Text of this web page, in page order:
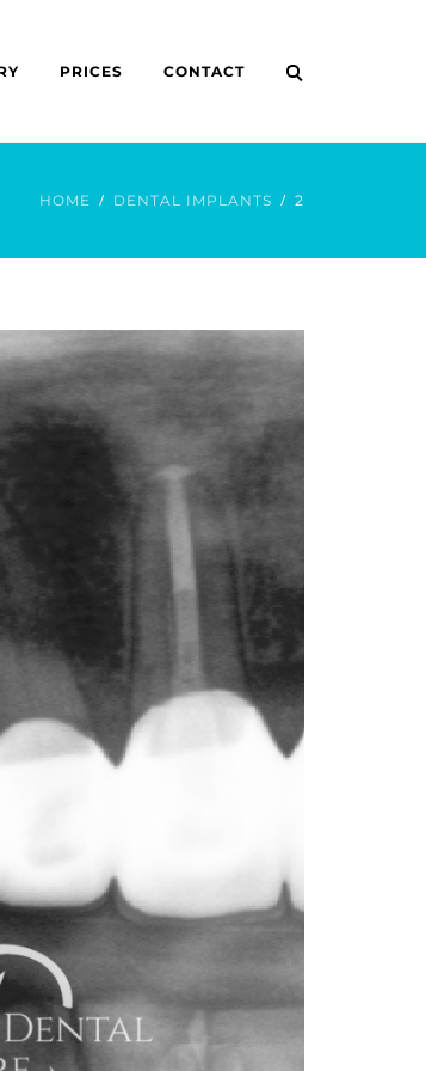
PRICES CONTACT
HOME DENTAL IMPLANTS 2